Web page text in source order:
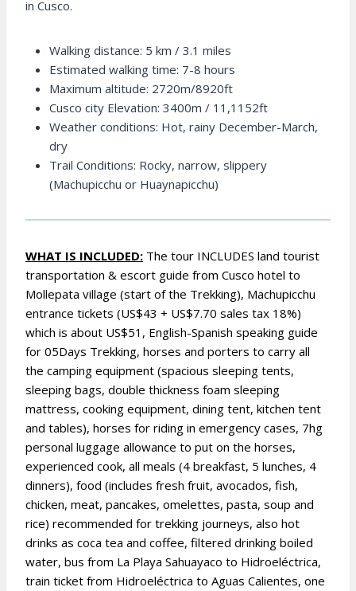
in Cusco.
Walking distance: 5 km / 3.1 miles
Estimated walking time: 7-8 hours
Maximum altitude: 2720m/8920ft
Cusco city Elevation: 3400m / 11,1152ft
Weather conditions: Hot, rainy December-March,
dry
Trail Conditions: Rocky, narrow, slippery
(Machupicchu or Huaynapicchu)
WHAT IS INCLUDED: The tour INCLUDES land tourist
transportation & escort guide from Cusco hotel to
Mollepata village (start of the Trekking), Machupicchu
entrance tickets (US$43 + US$7.70 sales tax 18%)
which is about US$51, English-Spanish speaking guide
for 05Days Trekking, horses and porters to carry all
the camping equipment (spacious sleeping tents,
sleeping bags, double thickness foam sleeping
mattress, cooking equipment, dining tent, kitchen tent
and tables), horses for riding in emergency cases, 7hg
personal luggage allowance to put on the horses,
experienced cook, all meals (4 breakfast, 5 lunches, 4
dinners), food (includes fresh fruit, avocados, fish,
chicken, meat, pancakes, omelettes, pasta, soup and
rice) recommended for trekking journeys, also hot
drinks as coca tea and coffee, filtered drinking boiled
water, bus from La Playa Sahuayaco to Hidroeléctrica,
train ticket from Hidroeléctrica to Aguas Calientes, one